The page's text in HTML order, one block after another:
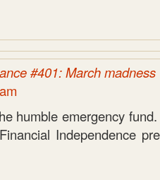
#401: March
humble emergency
Independence